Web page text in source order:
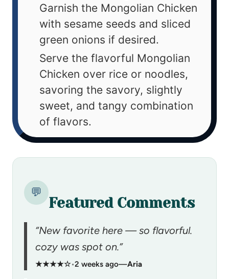
Garnish the Mongolian Chicken
with sesame seeds and sliced
green onions if desired.
Serve the flavorful Mongolian
Chicken over rice or noodles,
savoring the savory, slightly
sweet, and tangy combination
of flavors.
💬
Featured Comments
“New favorite here — so flavorful.
cozy was spot on.”
★★★★☆•2 weeks ago—Aria